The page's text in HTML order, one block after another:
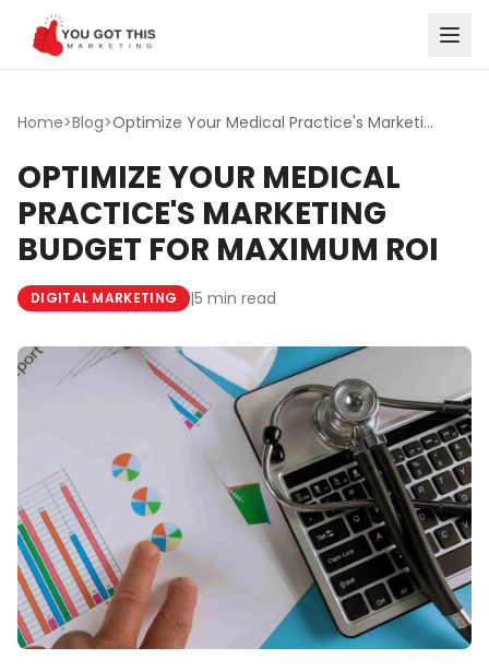
Skip to content
Home>Blog> Optimize Your Medical Practice's Marketing Budget for Max...
OPTIMIZE YOUR MEDICAL
PRACTICE'S MARKETING
BUDGET FOR MAXIMUM ROI
DIGITAL MARKETING |5 min read